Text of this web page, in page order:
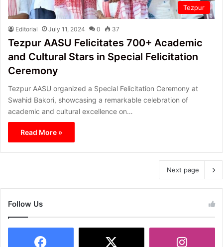
Tezpur
Editorial July 11, 2024 0 37
Tezpur AASU Felicitates 700+ Academic
and Cultural Stars in Special Felicitation
Ceremony
Tezpur AASU organized a Special Felicitation Ceremony at
Swahid Bakori, showcasing a remarkable celebration of
academic and cultural excellence on…
Read More »
Next page
Follow Us